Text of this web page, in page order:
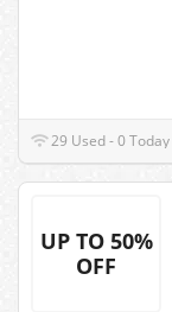
29 Used - 0 Today
UP TO 50%
OFF